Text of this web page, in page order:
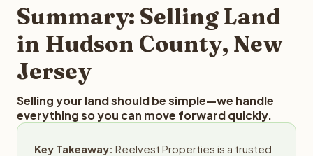
provides offers within 24 hours with no obligation.
Summary: Selling Land
in Hudson County, New
Jersey
Selling your land should be simple—we handle
everything so you can move forward quickly.
Key Takeaway: Reelvest Properties is a trusted